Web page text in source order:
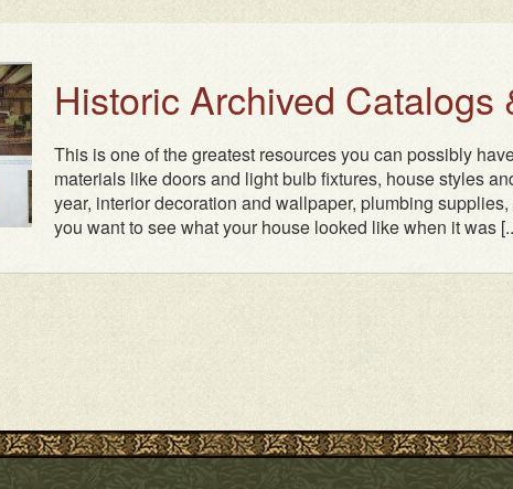
Historic Archived Catalogs
This is one of the greatest resources you can possibly
materials like doors and light bulb fixtures, house styles
year, interior decoration and wallpaper, plumbing
you want to see what your house looked like when it was